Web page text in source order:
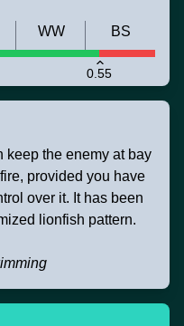
0.55
WW BS
keep the enemy at bay
provided you have
over it. It has been
lionfish pattern.